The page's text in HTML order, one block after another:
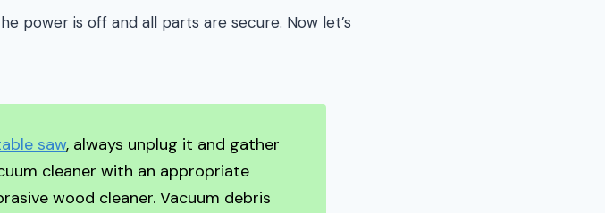
power is off and all parts are secure. Now let’s
saw, always unplug it and gather
cleaner with an appropriate
wood cleaner. Vacuum debris